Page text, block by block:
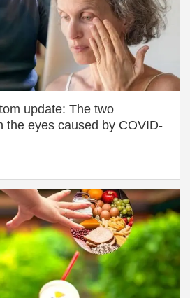
update: The two
the eyes caused by COVID-